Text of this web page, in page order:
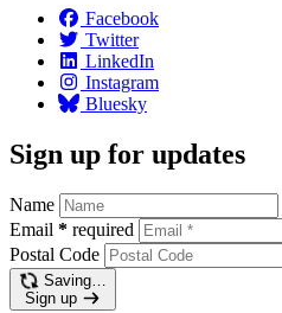
Facebook
Twitter
LinkedIn
Instagram
Bluesky
Sign up for updates
Name
Email * required
Postal Code
Saving…
Sign up